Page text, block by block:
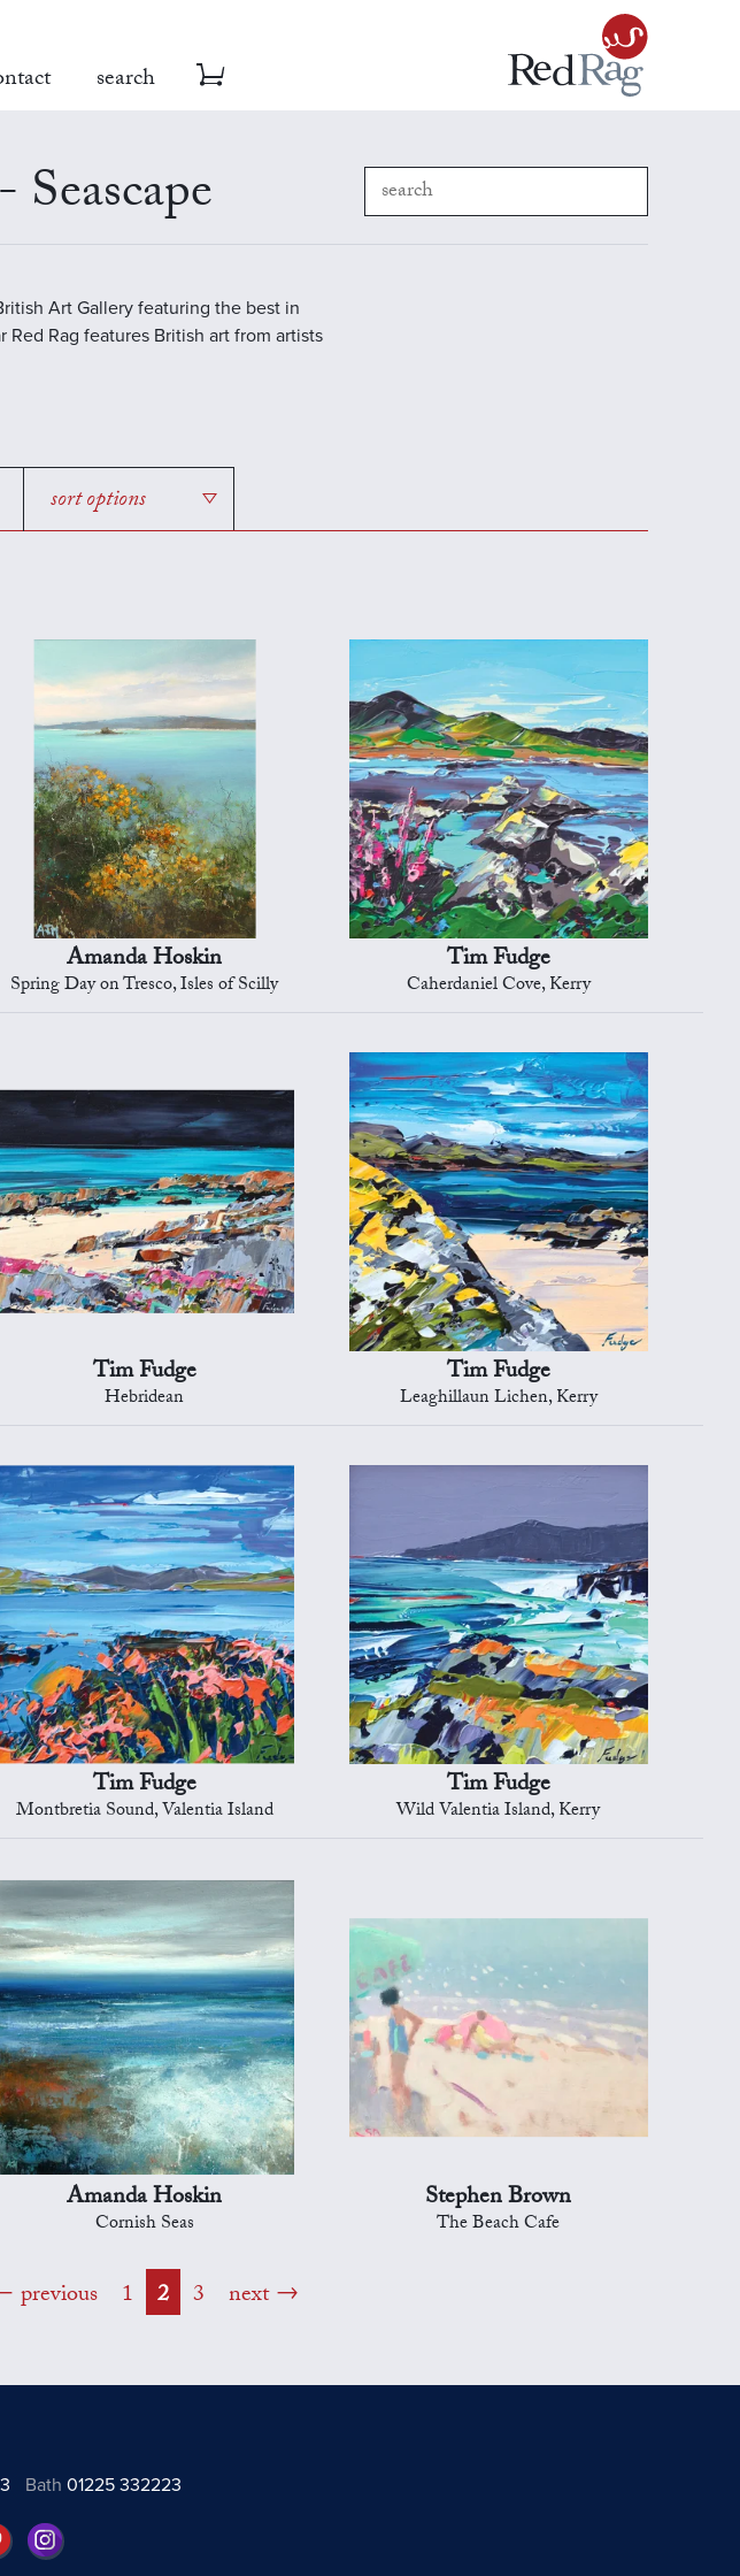
search
Art Gallery featuring the best in
Rag features British art from artists
sort options
Amanda Hoskin
Spring Day on Tresco, Isles of Scilly
Tim Fudge
Caherdaniel Cove, Kerry
Tim Fudge
Hebridean
Tim Fudge
Leaghillaun Lichen, Kerry
Tim Fudge
Montbretia Sound, Valentia Island
Tim Fudge
Wild Valentia Island, Kerry
Amanda Hoskin
Cornish Seas
Stephen Brown
The Beach Cafe
previous 1 2 3 next
Bath01225 332223